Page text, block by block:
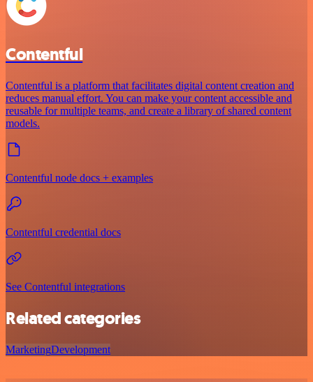
Contentful
Contentful is a platform that facilitates digital content creation and
reduces manual effort. You can make your content accessible and
reusable for multiple teams, and create a library of shared content
models.
Contentful node docs + examples
Contentful credential docs
See Contentful integrations
Related categories
MarketingDevelopment